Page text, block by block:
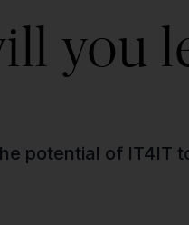
you
potential of IT4IT